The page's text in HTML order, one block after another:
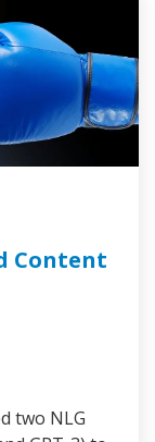
Content
two NLG